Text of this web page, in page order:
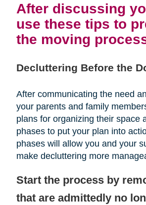
After discussing
use these tips to
the moving
Decluttering Before the
After communicating the need
your parents and family
plans for organizing their space
phases to put your plan into
phases will allow you and your
make decluttering more
Start the process by
that are admittedly no